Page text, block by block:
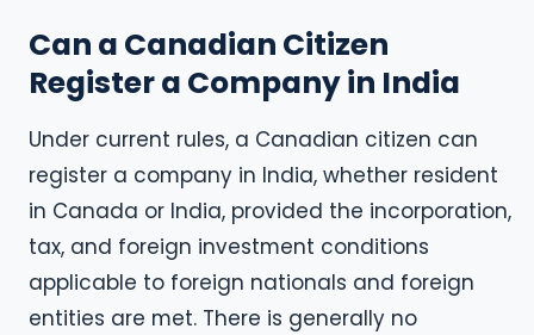
Can a Canadian Citizen
Register a Company in India
Under current rules, a Canadian citizen can
register a company in India, whether resident
in Canada or India, provided the incorporation,
tax, and foreign investment conditions
applicable to foreign nationals and foreign
entities are met. There is generally no